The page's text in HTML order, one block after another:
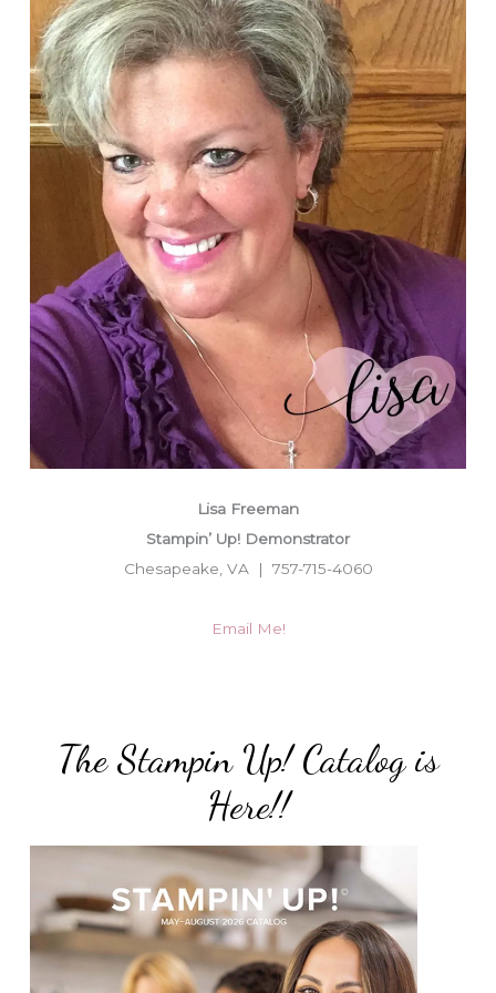
Lisa Freeman
Stampin’ Up! Demonstrator
Chesapeake, VA | 757-715-4060
Email Me!
The Stampin Up! Catalog is
Here!!